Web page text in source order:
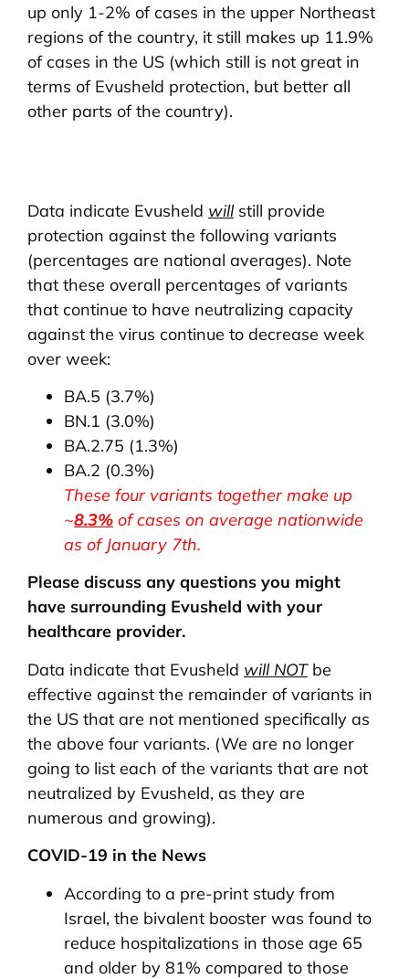
up only 1-2% of cases in the upper Northeast
regions of the country, it still makes up 11.9%
of cases in the US (which still is not great in
terms of Evusheld protection, but better all
other parts of the country).
Data indicate Evusheld willstill provide
protection against the following variants
(percentages are national averages). Note
that these overall percentages of variants
that continue to have neutralizing capacity
against the virus continue to decrease week
over week:
BA.5 (3.7%)
BN.1 (3.0%)
BA.2.75 (1.3%)
BA.2 (0.3%)
These four variants together make up
~8.3% of cases on average nationwide
as of January 7th.
Please discuss any questions you might
have surrounding Evusheld with your
healthcare provider.
Data indicate that Evusheld will NOTbe
effective against the remainder of variants in
the US that are not mentioned specifically as
the above four variants. (We are no longer
going to list each of the variants that are not
neutralized by Evusheld, as they are
numerous and growing).
COVID-19 in the News
According to a pre-print study from
Israel, the bivalent booster was found to
reduce hospitalizations in those age 65
and older by 81% compared to those